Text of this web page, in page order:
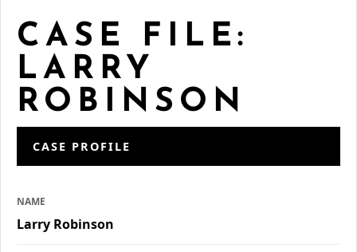
CASE FILE:
LARRY
ROBINSON
CASE PROFILE
NAME
Larry Robinson